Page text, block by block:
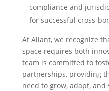
compliance and
for successful cross-
At Aliant, we recognize
space requires both
team is committed to
partnerships, providing
need to grow, adapt,